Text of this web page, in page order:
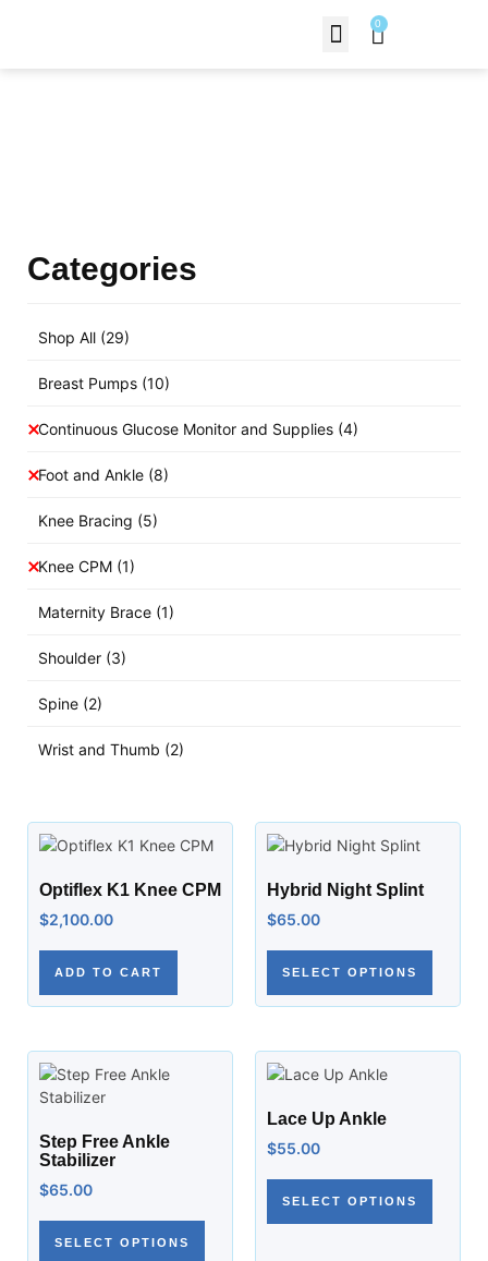
0
Categories
Shop All (29)
Breast Pumps (10)
Continuous Glucose Monitor and Supplies (4)
Foot and Ankle (8)
Knee Bracing (5)
Knee CPM (1)
Maternity Brace (1)
Shoulder (3)
Spine (2)
Wrist and Thumb (2)
Optiflex K1 Knee CPM
$2,100.00
ADD TO CART
Hybrid Night Splint
$65.00
SELECT OPTIONS
Step Free Ankle
Stabilizer
$65.00
SELECT OPTIONS
Lace Up Ankle
$55.00
SELECT OPTIONS